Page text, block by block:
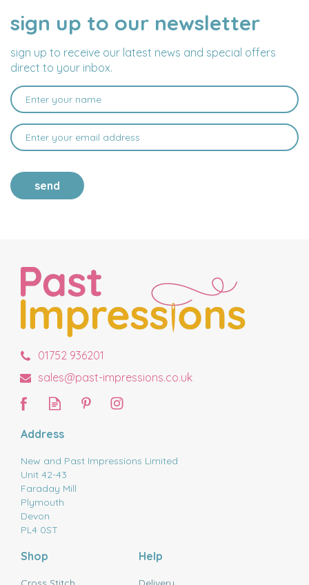
sign up to our newsletter
sign up to receive our latest news and special offers
direct to your inbox.
NAME
EMAIL
ADDRESS
send
01752 936201
sales@past-impressions.co.uk
Address
New and Past Impressions Limited
Unit 42-43
Faraday Mill
Plymouth
Devon
PL4 0ST
Shop Help